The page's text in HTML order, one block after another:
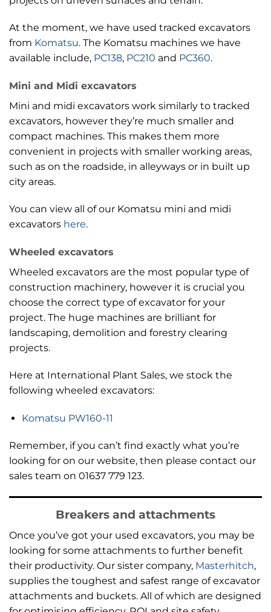
At the moment, we have used tracked excavators
from Komatsu. The Komatsu machines we have
available include, PC138, PC210 and PC360.
Mini and Midi excavators
Mini and midi excavators work similarly to tracked
excavators, however they’re much smaller and
compact machines. This makes them more
convenient in projects with smaller working areas,
such as on the roadside, in alleyways or in built up
city areas.
You can view all of our Komatsu mini and midi
excavators here.
Wheeled excavators
Wheeled excavators are the most popular type of
construction machinery, however it is crucial you
choose the correct type of excavator for your
project. The huge machines are brilliant for
landscaping, demolition and forestry clearing
projects.
Here at International Plant Sales, we stock the
following wheeled excavators:
Komatsu PW160-11
Remember, if you can’t find exactly what you’re
looking for on our website, then please contact our
sales team on 01637 779 123.
Breakers and attachments
Once you’ve got your used excavators, you may be
looking for some attachments to further benefit
their productivity. Our sister company, Masterhitch,
supplies the toughest and safest range of excavator
attachments and buckets. All of which are designed